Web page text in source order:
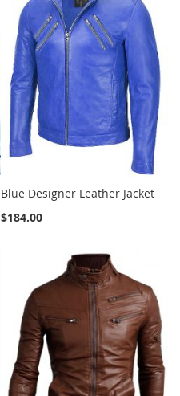
Blue Designer Leather Jacket
$184.00